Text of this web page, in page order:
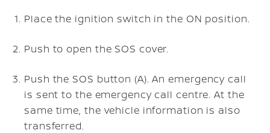
Place the ignition switch in the ON position.
Push to open the SOS cover.
Push the SOS button (A). An emergency call
is sent to the emergency call centre. At the
same time, the vehicle information is also
transferred.